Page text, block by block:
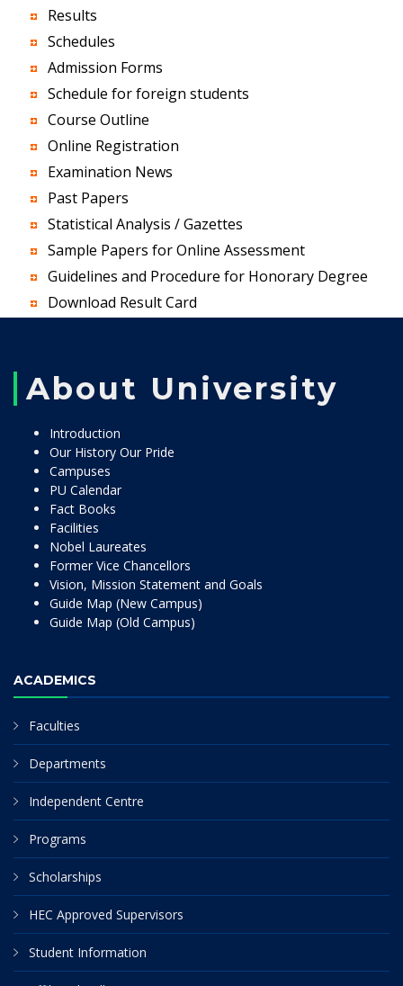
Results
Schedules
Admission Forms
Schedule for foreign students
Course Outline
Online Registration
Examination News
Past Papers
Statistical Analysis / Gazettes
Sample Papers for Online Assessment
Guidelines and Procedure for Honorary Degree
Download Result Card
About University
Introduction
Our History Our Pride
Campuses
PU Calendar
Fact Books
Facilities
Nobel Laureates
Former Vice Chancellors
Vision, Mission Statement and Goals
Guide Map (New Campus)
Guide Map (Old Campus)
ACADEMICS
Faculties
Departments
Independent Centre
Programs
Scholarships
HEC Approved Supervisors
Student Information